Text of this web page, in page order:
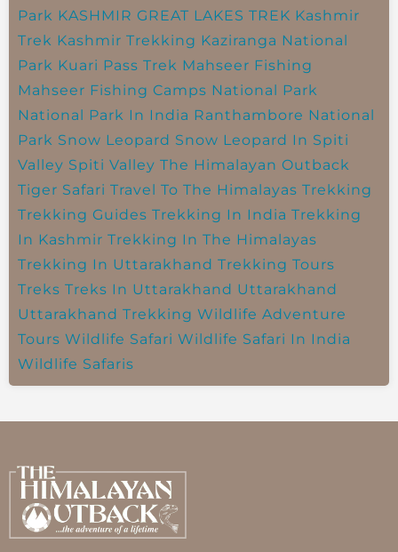
Park KASHMIR GREAT LAKES TREK Kashmir
Trek Kashmir Trekking Kaziranga National
Park Kuari Pass Trek Mahseer Fishing
Mahseer Fishing Camps National Park
National Park In India Ranthambore National
Park Snow Leopard Snow Leopard In Spiti
Valley Spiti Valley The Himalayan Outback
Tiger Safari Travel To The Himalayas Trekking
Trekking Guides Trekking In India Trekking
In Kashmir Trekking In The Himalayas
Trekking In Uttarakhand Trekking Tours
Treks Treks In Uttarakhand Uttarakhand
Uttarakhand Trekking Wildlife Adventure
Tours Wildlife Safari Wildlife Safari In India
Wildlife Safaris